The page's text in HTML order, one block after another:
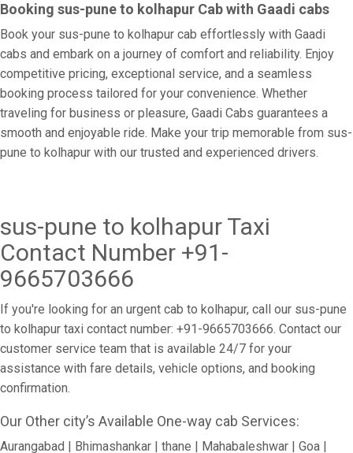
Booking sus-pune to kolhapur Cab with Gaadi cabs
Book your sus-pune to kolhapur cab effortlessly with Gaadi
cabs and embark on a journey of comfort and reliability. Enjoy
competitive pricing, exceptional service, and a seamless
booking process tailored for your convenience. Whether
traveling for business or pleasure, Gaadi Cabs guarantees a
smooth and enjoyable ride. Make your trip memorable from sus-
pune to kolhapur with our trusted and experienced drivers.
sus-pune to kolhapur Taxi
Contact Number +91-
9665703666
If you're looking for an urgent cab to kolhapur, call our sus-pune
to kolhapur taxi contact number: +91-9665703666. Contact our
customer service team that is available 24/7 for your
assistance with fare details, vehicle options, and booking
confirmation.
Our Other city’s Available One-way cab Services:
Aurangabad | Bhimashankar | thane | Mahabaleshwar | Goa |